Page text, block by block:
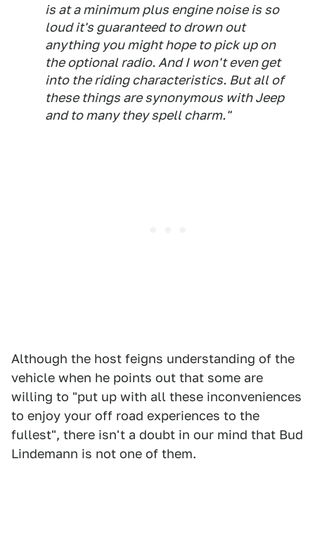
is at a minimum plus engine noise is so
loud it's guaranteed to drown out
anything you might hope to pick up on
the optional radio. And I won't even get
into the riding characteristics. But all of
these things are synonymous with Jeep
and to many they spell charm."
Although the host feigns understanding of the
vehicle when he points out that some are
willing to "put up with all these inconveniences
to enjoy your off road experiences to the
fullest", there isn't a doubt in our mind that Bud
Lindemann is not one of them.